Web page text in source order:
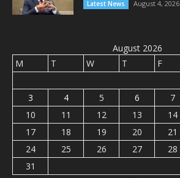
Latest News August 4, 2026
August 2026
M
T W T F
3
4 5 6 7
10
11 12 13 14
17
18 19 20 21
24
25 26 27 28
31